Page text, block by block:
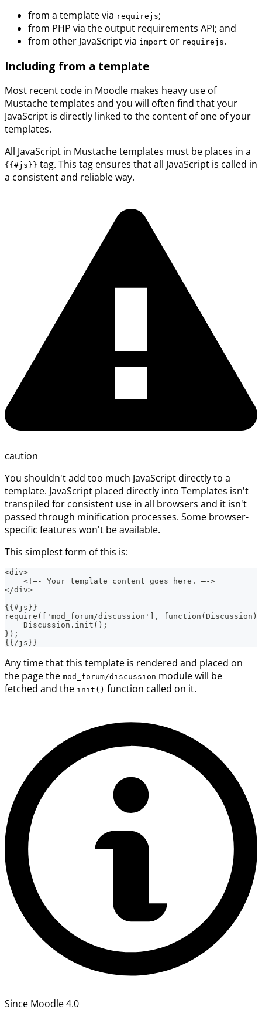
from a template via requirejs;
from PHP via the output requirements API; and
from other JavaScript via import or requirejs.
Including from a template
Most recent code in Moodle makes heavy use of
Mustache templates and you will often find that your
JavaScript is directly linked to the content of one of your
templates.
All JavaScript in Mustache templates must be places in a
{{#js}} tag. This tag ensures that all JavaScript is called in
a consistent and reliable way.
caution
You shouldn't add too much JavaScript directly to a
template. JavaScript placed directly into Templates isn't
transpiled for consistent use in all browsers and it isn't
passed through minification processes. Some browser-
specific features won't be available.
This simplest form of this is:
<div>
    <!—- Your template content goes here. —->
</div>
{{#js}}
require(['mod_forum/discussion'], function(Discussion)
    Discussion.init();
});
{{/js}}
Any time that this template is rendered and placed on
the page the mod_forum/discussion module will be
fetched and the init() function called on it.
Since Moodle 4.0